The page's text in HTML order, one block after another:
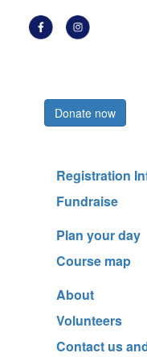
Donate now
Registration
Fundraise
Plan your day
Course map
About
Volunteers
Contact us